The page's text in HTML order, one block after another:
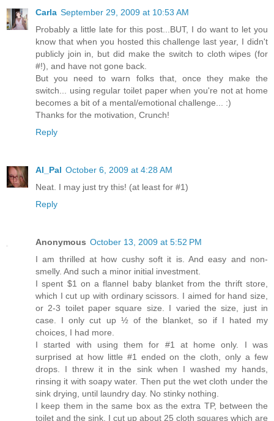
Carla September 29, 2009 at 10:53 AM
Probably a little late for this post...BUT, I do want to let you
know that when you hosted this challenge last year, I didn't
publicly join in, but did make the switch to cloth wipes (for
#!), and have not gone back.
But you need to warn folks that, once they make the
switch... using regular toilet paper when you're not at home
becomes a bit of a mental/emotional challenge... :)
Thanks for the motivation, Crunch!
Reply
Al_Pal October 6, 2009 at 4:28 AM
Neat. I may just try this! (at least for #1)
Reply
Anonymous October 13, 2009 at 5:52 PM
I am thrilled at how cushy soft it is. And easy and non-
smelly. And such a minor initial investment.
I spent $1 on a flannel baby blanket from the thrift store,
which I cut up with ordinary scissors. I aimed for hand size,
or 2-3 toilet paper square size. I varied the size, just in
case. I only cut up ½ of the blanket, so if I hated my
choices, I had more.
I started with using them for #1 at home only. I was
surprised at how little #1 ended on the cloth, only a few
drops. I threw it in the sink when I washed my hands,
rinsing it with soapy water. Then put the wet cloth under the
sink drying, until laundry day. No stinky nothing.
I keep them in the same box as the extra TP, between the
toilet and the sink. I cut up about 25 cloth squares which are